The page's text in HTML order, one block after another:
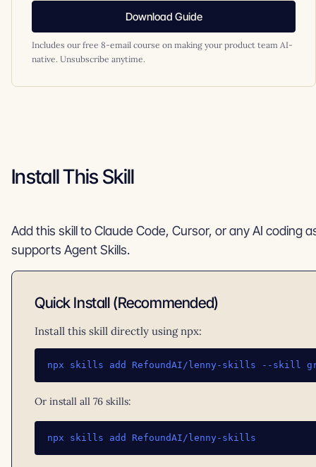
Download Guide
Includes our free 8-email course on making your product team AI-
native. Unsubscribe anytime.
Install This Skill
Add this skill to Claude Code, Cursor, or any AI coding
supports Agent Skills.
Quick Install (Recommended)
Install this skill directly using npx:
npx skills add RefoundAI/lenny-skills --skill
Or install all 76 skills:
npx skills add RefoundAI/lenny-skills